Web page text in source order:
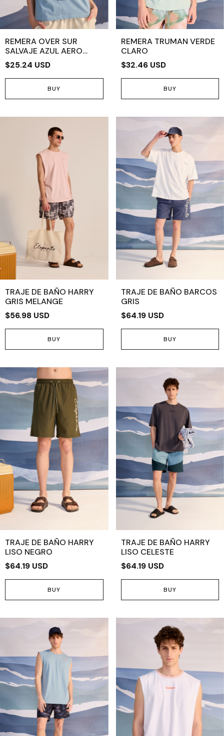
REMERA OVER SUR
SALVAJE AZUL AERO
CLARO
$25.24 USD
BUY
REMERA TRUMAN VERDE
CLARO
$32.46 USD
BUY
TRAJE DE BAÑO HARRY
GRIS MELANGE
$56.98 USD
BUY
TRAJE DE BAÑO BARCOS
GRIS
$64.19 USD
BUY
TRAJE DE BAÑO HARRY
LISO NEGRO
$64.19 USD
BUY
TRAJE DE BAÑO HARRY
LISO CELESTE
$64.19 USD
BUY